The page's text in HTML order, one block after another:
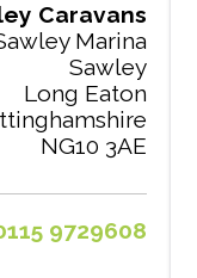
Caravans
Marina
Sawley
Long Eaton
NG10 3AE
9729608